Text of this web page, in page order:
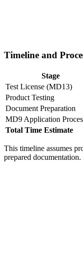
Timeline and
Stage
Test License (MD13)
Product Testing
Document Preparation
MD9 Application
Total Time Estimate
This timeline assumes
prepared documentation.